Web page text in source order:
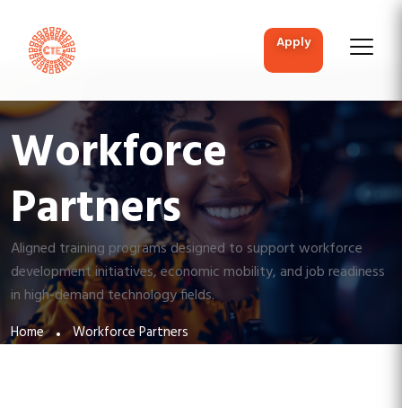
apply
Workforce
Partners
Aligned training programs designed to support workforce
development initiatives, economic mobility, and job readiness
in high-demand technology fields.
Home Workforce Partners